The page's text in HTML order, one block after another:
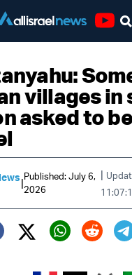
villages in
asked to
|Published: July 6,
2026
|
Twitter (X)